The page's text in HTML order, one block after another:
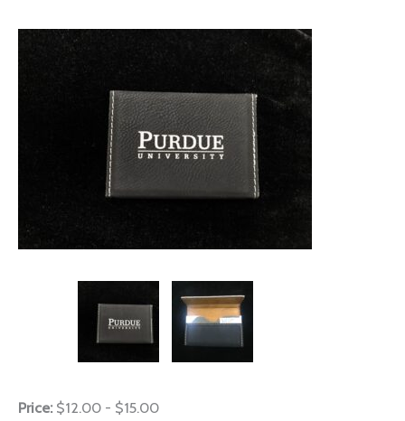
Price: $12.00 - $15.00